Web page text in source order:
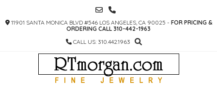
CONTENT
11901 SANTA MONICA BLVD #546 LOS ANGELES, CA 90025 - FOR PRICING &
ORDERING CALL 310-442-1963
CALL US: 310.442.1963